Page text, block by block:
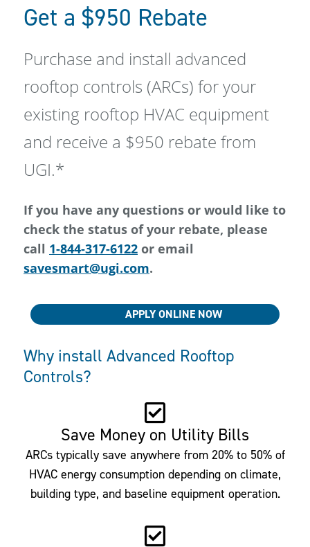
Get a $950 Rebate
Purchase and install advanced
rooftop controls (ARCs) for your
existing rooftop HVAC equipment
and receive a $950 rebate from
UGI.*
If you have any questions or would like to
check the status of your rebate, please
call 1-844-317-6122 or email
savesmart@ugi.com.
APPLY ONLINE NOW
Why install Advanced Rooftop
Controls?
Save Money on Utility Bills
ARCs typically save anywhere from 20% to 50% of
HVAC energy consumption depending on climate,
building type, and baseline equipment operation.